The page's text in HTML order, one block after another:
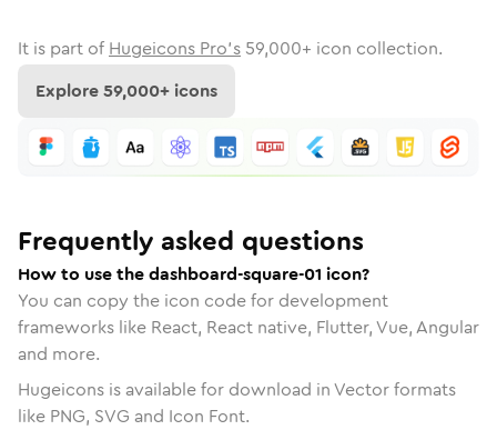
It is part of Hugeicons Pro's 59,000+ icon collection.
Explore59,000+ icons
Frequently asked questions
How to use the dashboard-square-01 icon?
You can copy the icon code for development
frameworks like React, React native, Flutter, Vue, Angular
and more.
Hugeicons is available for download in Vector formats
like PNG, SVG and Icon Font.